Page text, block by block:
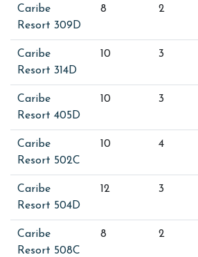
Caribe
Resort 309D
8 2
Caribe
Resort 314D
10 3
Caribe
Resort 405D
10 3
Caribe
Resort 502C
10 4
Caribe
Resort 504D
12 3
Caribe
Resort 508C
8 2